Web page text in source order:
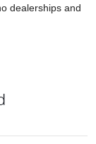
dealerships and